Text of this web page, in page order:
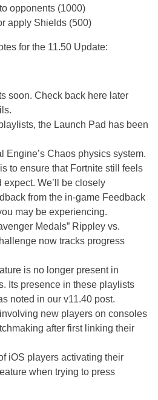
opponents (1000)
apply Shields (500)
for the 11.50 Update:
soon. Check back here later
the Launch Pad has been
Engine’s Chaos physics system.
to ensure that Fortnite still feels
expect. We’ll be closely
from the in-game Feedback
may be experiencing.
Medals” Rippley vs.
now tracks progress
is no longer present in
Its presence in these playlists
noted in our v11.40 post.
new players on consoles
after first linking their
iOS players activating their
when trying to press